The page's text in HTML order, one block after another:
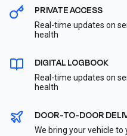
PRIVATE ACCESS
Real-time updates on
health
DIGITAL LOGBOOK
Real-time updates on
health
DOOR-TO-DOOR
We bring your vehicle